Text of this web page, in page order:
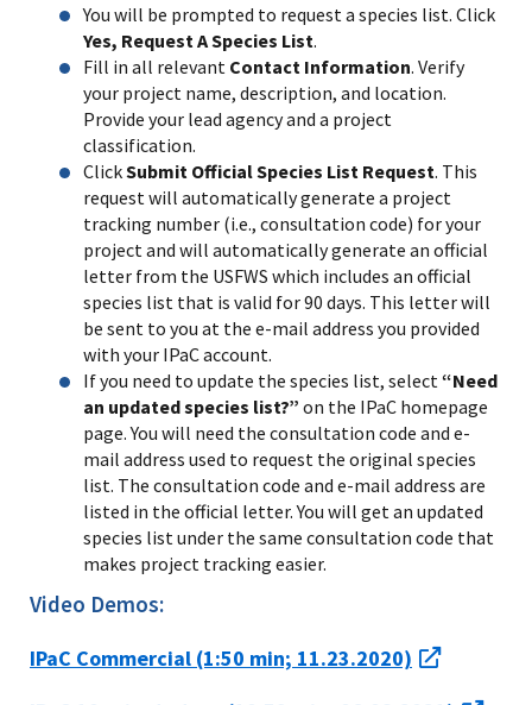
You will be prompted to request a species list. Click
Yes, Request A Species List.
Fill in all relevant Contact Information. Verify
your project name, description, and location.
Provide your lead agency and a project
classification.
ClickSubmit Official Species List Request. This
request will automatically generate a project
tracking number (i.e., consultation code) for your
project and will automatically generate an official
letter from the USFWS which includes an official
species list that is valid for 90 days. This letter will
be sent to you at the e-mail address you provided
with your IPaC account.
If you need to update the species list, select “Need
an updated species list?” on the IPaC homepage
page. You will need the consultation code and e-
mail address used to request the original species
list. The consultation code and e-mail address are
listed in the official letter. You will get an updated
species list under the same consultation code that
makes project tracking easier.
Video Demos:
IPaC Commercial (1:50 min; 11.23.2020)